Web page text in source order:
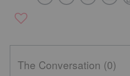
The Conversation (0)